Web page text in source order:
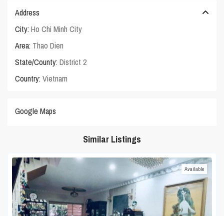
Address
City: Ho Chi Minh City
Area: Thao Dien
State/County: District 2
Country: Vietnam
Google Maps
Similar Listings
Available